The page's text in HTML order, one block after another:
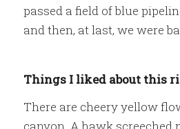
passed a field of blue
and then, at last, we were
Things I liked about this
There are cheery yellow